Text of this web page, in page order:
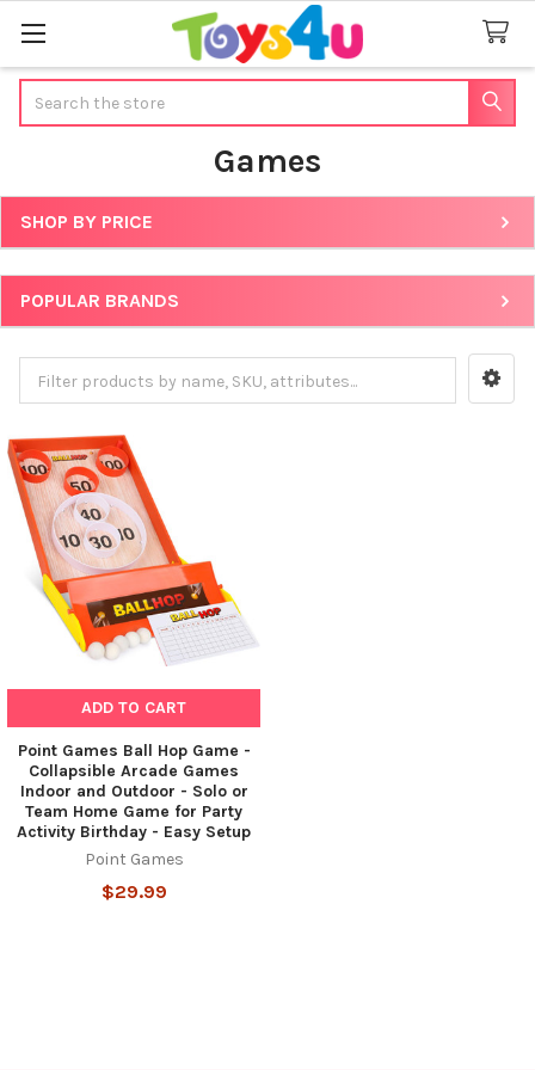
Games
Sidebar
SHOP BY PRICE
POPULAR BRANDS
ADD TO CART
Point Games Ball Hop Game -
Collapsible Arcade Games
Indoor and Outdoor - Solo or
Team Home Game for Party
Activity Birthday - Easy Setup
Point Games
$29.99